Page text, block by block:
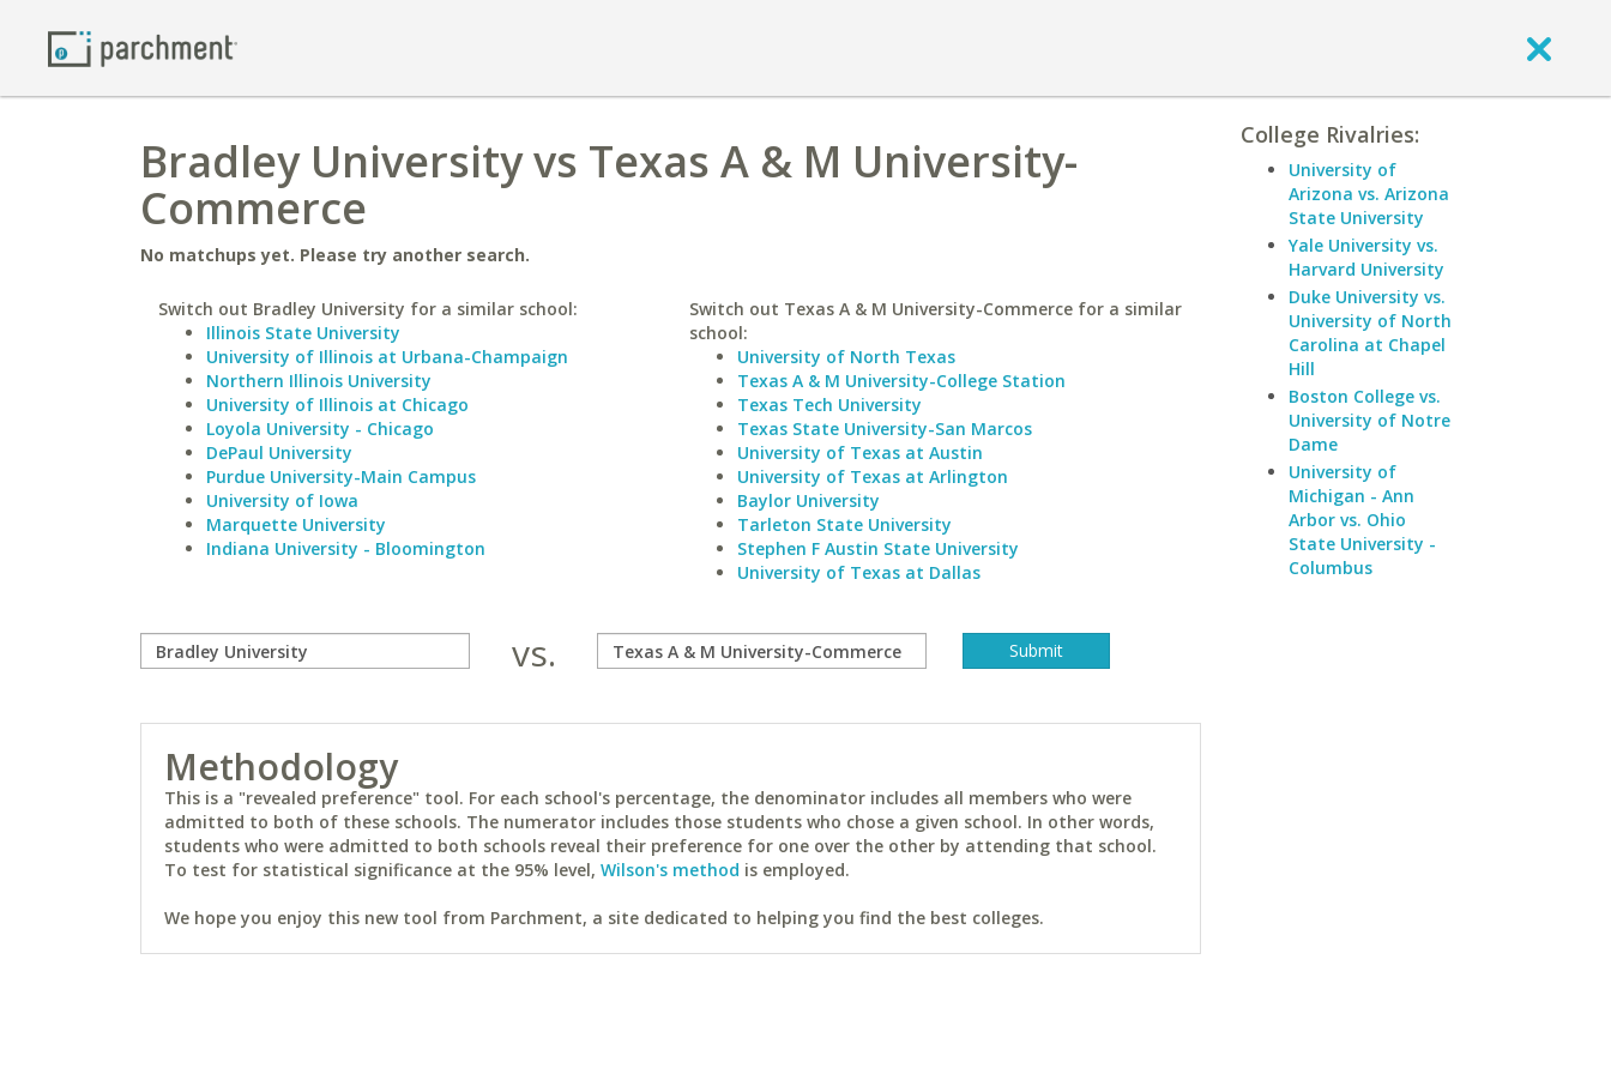
Bradley University vs Texas A & M University-
Commerce
No matchups yet. Please try another search.
Switch out Bradley University for a similar school:
Illinois State University
University of Illinois at Urbana-Champaign
Northern Illinois University
University of Illinois at Chicago
Loyola University - Chicago
DePaul University
Purdue University-Main Campus
University of Iowa
Marquette University
Indiana University - Bloomington
Switch out Texas A & M University-Commerce for a similar
school:
University of North Texas
Texas A & M University-College Station
Texas Tech University
Texas State University-San Marcos
University of Texas at Austin
University of Texas at Arlington
Baylor University
Tarleton State University
Stephen F Austin State University
University of Texas at Dallas
vs.
Methodology
This is a "revealed preference" tool. For each school's percentage, the denominator includes all members who were
admitted to both of these schools. The numerator includes those students who chose a given school. In other words,
students who were admitted to both schools reveal their preference for one over the other by attending that school.
To test for statistical significance at the 95% level, Wilson's method is employed.
We hope you enjoy this new tool from Parchment, a site dedicated to helping you find the best colleges.
College Rivalries:
University of
Arizona vs. Arizona
State University
Yale University vs.
Harvard University
Duke University vs.
University of North
Carolina at Chapel
Hill
Boston College vs.
University of Notre
Dame
University of
Michigan - Ann
Arbor vs. Ohio
State University -
Columbus